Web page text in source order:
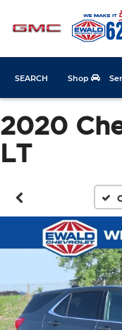
Shop
SEARCH
2020
LT